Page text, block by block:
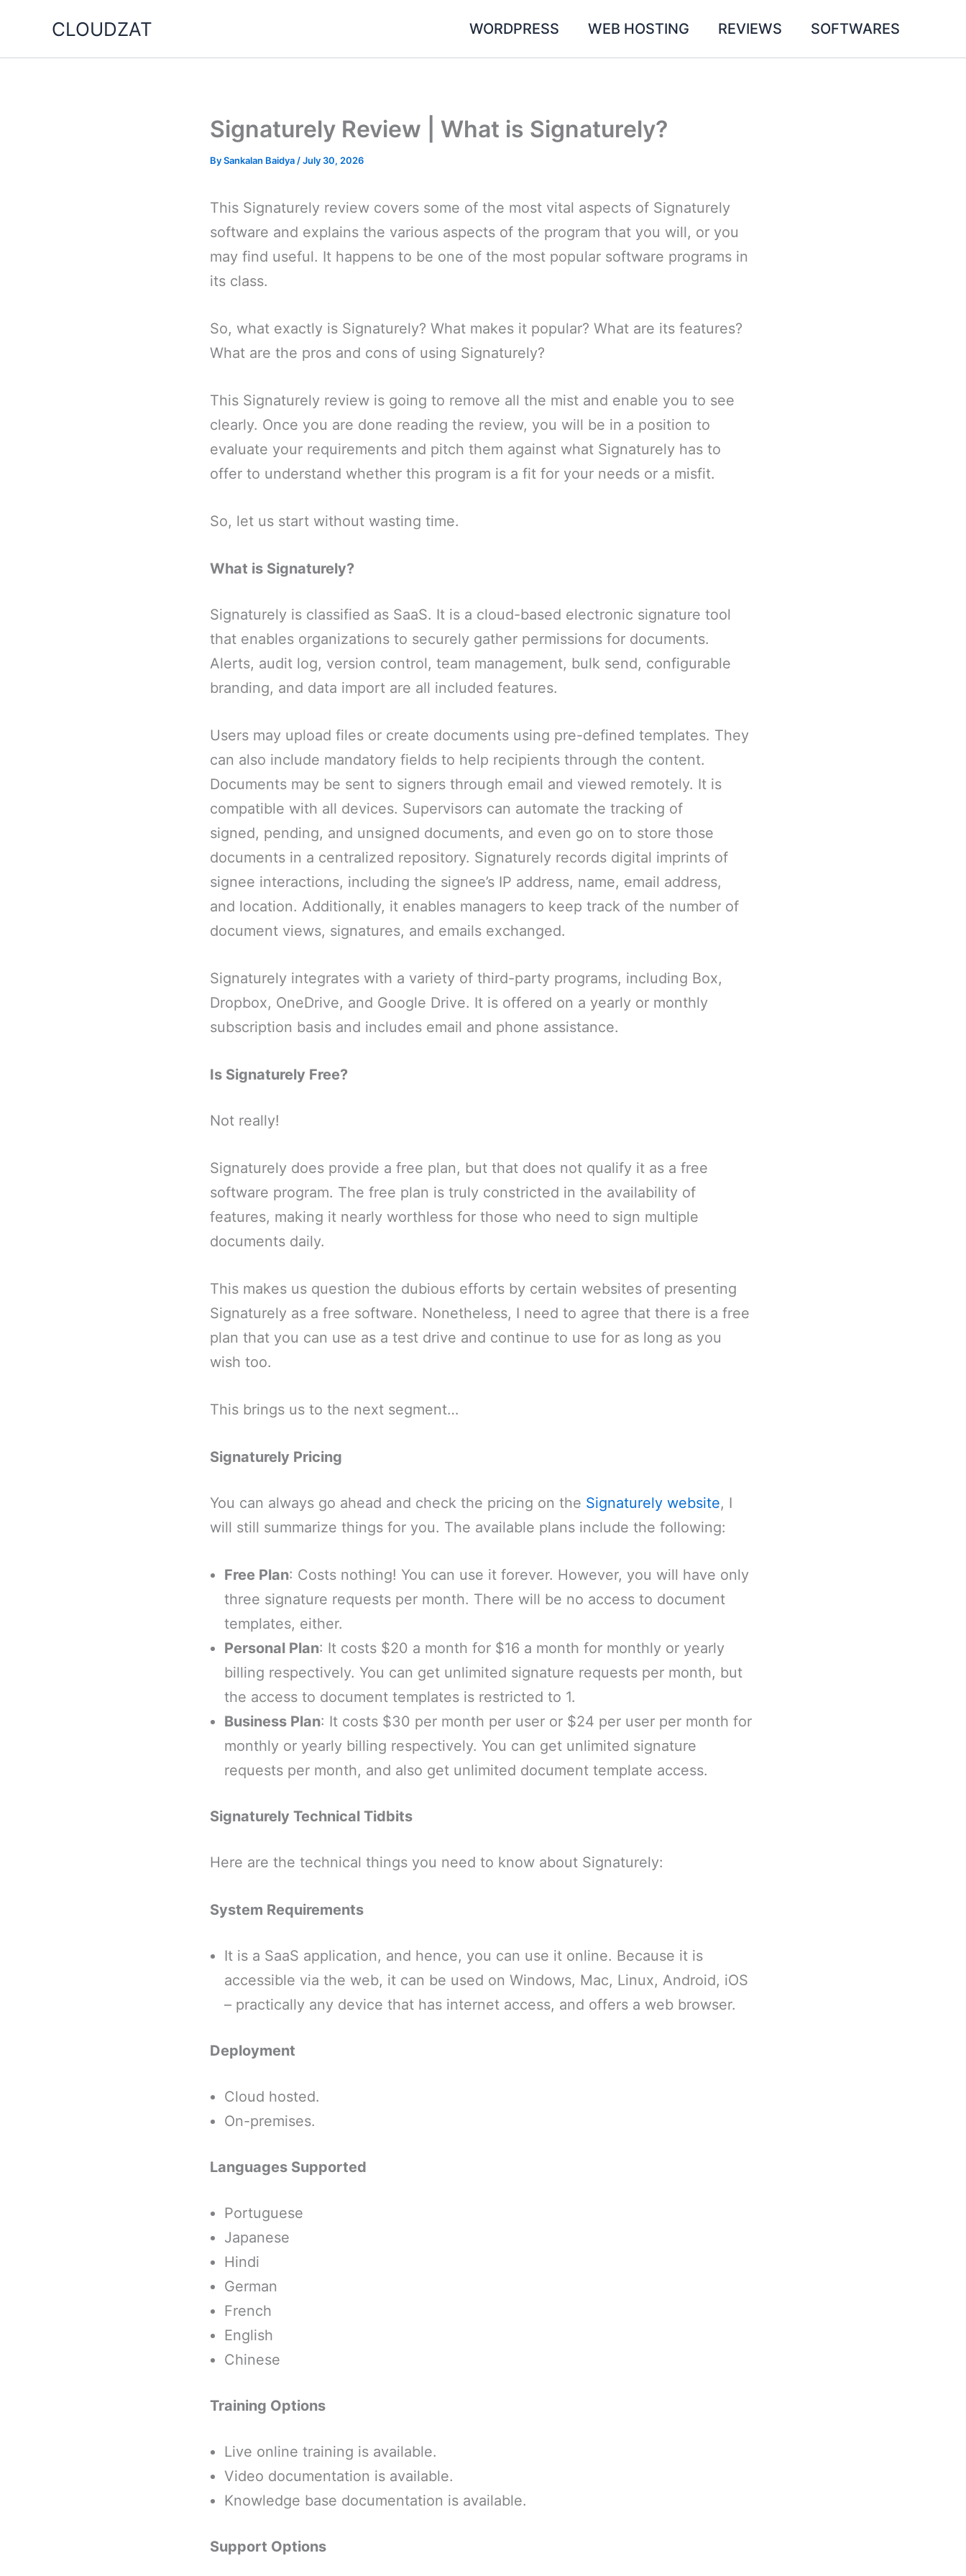
content
CLOUDZAT WORDPRESS WEB HOSTING REVIEWS SOFTWARES
Signaturely Review | What is Signaturely?
BySankalan Baidya /July 30, 2026
This Signaturely review covers some of the most vital aspects of Signaturely
software and explains the various aspects of the program that you will, or you
may find useful. It happens to be one of the most popular software programs in
its class.
So, what exactly is Signaturely? What makes it popular? What are its features?
What are the pros and cons of using Signaturely?
This Signaturely review is going to remove all the mist and enable you to see
clearly. Once you are done reading the review, you will be in a position to
evaluate your requirements and pitch them against what Signaturely has to
offer to understand whether this program is a fit for your needs or a misfit.
So, let us start without wasting time.
What is Signaturely?
Signaturely is classified as SaaS. It is a cloud-based electronic signature tool
that enables organizations to securely gather permissions for documents.
Alerts, audit log, version control, team management, bulk send, configurable
branding, and data import are all included features.
Users may upload files or create documents using pre-defined templates. They
can also include mandatory fields to help recipients through the content.
Documents may be sent to signers through email and viewed remotely. It is
compatible with all devices. Supervisors can automate the tracking of
signed, pending, and unsigned documents, and even go on to store those
documents in a centralized repository. Signaturely records digital imprints of
signee interactions, including the signee’s IP address, name, email address,
and location. Additionally, it enables managers to keep track of the number of
document views, signatures, and emails exchanged.
Signaturely integrates with a variety of third-party programs, including Box,
Dropbox, OneDrive, and Google Drive. It is offered on a yearly or monthly
subscription basis and includes email and phone assistance.
Is Signaturely Free?
Not really!
Signaturely does provide a free plan, but that does not qualify it as a free
software program. The free plan is truly constricted in the availability of
features, making it nearly worthless for those who need to sign multiple
documents daily.
This makes us question the dubious efforts by certain websites of presenting
Signaturely as a free software. Nonetheless, I need to agree that there is a free
plan that you can use as a test drive and continue to use for as long as you
wish too.
This brings us to the next segment…
Signaturely Pricing
You can always go ahead and check the pricing on the Signaturely website, I
will still summarize things for you. The available plans include the following:
Free Plan: Costs nothing! You can use it forever. However, you will have only
three signature requests per month. There will be no access to document
templates, either.
Personal Plan: It costs $20 a month for $16 a month for monthly or yearly
billing respectively. You can get unlimited signature requests per month, but
the access to document templates is restricted to 1.
Business Plan: It costs $30 per month per user or $24 per user per month for
monthly or yearly billing respectively. You can get unlimited signature
requests per month, and also get unlimited document template access.
Signaturely Technical Tidbits
Here are the technical things you need to know about Signaturely:
System Requirements
It is a SaaS application, and hence, you can use it online. Because it is
accessible via the web, it can be used on Windows, Mac, Linux, Android, iOS
– practically any device that has internet access, and offers a web browser.
Deployment
Cloud hosted.
On-premises.
Languages Supported
Portuguese
Japanese
Hindi
German
French
English
Chinese
Training Options
Live online training is available.
Video documentation is available.
Knowledge base documentation is available.
Support Options